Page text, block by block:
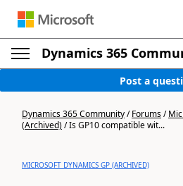
Dynamics 365
Post a
Dynamics 365 Community/Forums/
(Archived)/Is GP10 compatible wit...
MICROSOFT DYNAMICS GP (ARCHIVED)